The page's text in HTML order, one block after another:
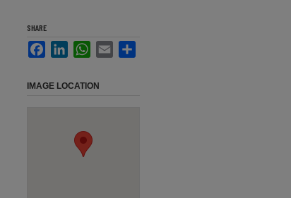
SHARE
FacebookLinkedInWhatsApp
Email
IMAGE LOCATION